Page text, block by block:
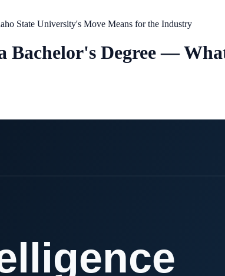
State University's Move Means for the Industry
Bachelor's Degree —